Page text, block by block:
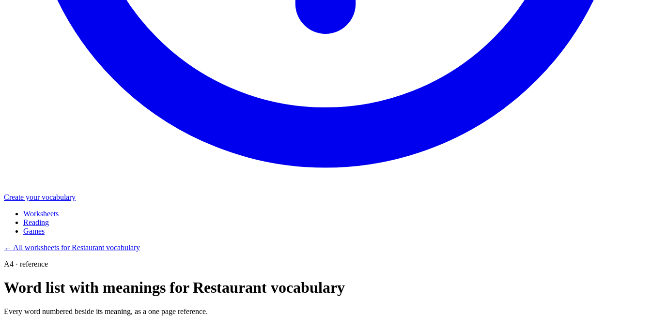
Create your vocabulary
Worksheets
Reading
Games
← All worksheets for Restaurant vocabulary
A4 · reference
Word list with meanings for Restaurant vocabulary
Every word numbered beside its meaning, as a one page reference.